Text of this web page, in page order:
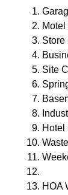
Store
Site
Hotel
HOA